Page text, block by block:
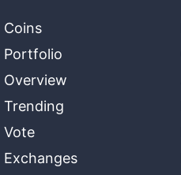
Coins
Portfolio
Overview
Trending
Vote
Exchanges